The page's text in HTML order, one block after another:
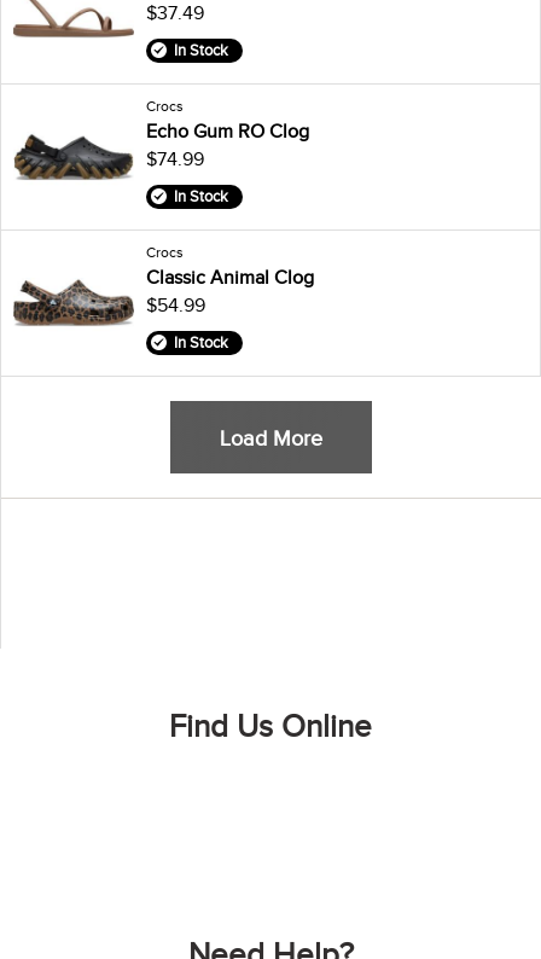
$37.49
In Stock
Crocs
Echo Gum RO Clog
$74.99
In Stock
Crocs
Classic Animal Clog
$54.99
In Stock
Load More
Find Us Online